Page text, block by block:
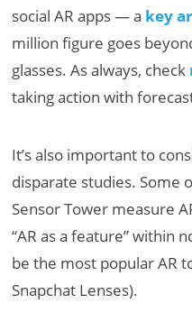
social AR apps — a key
million figure goes
glasses. As always, check
taking action with
It’s also important to
disparate studies. Some
Sensor Tower measure
“AR as a feature” within
be the most popular AR
Snapchat Lenses).